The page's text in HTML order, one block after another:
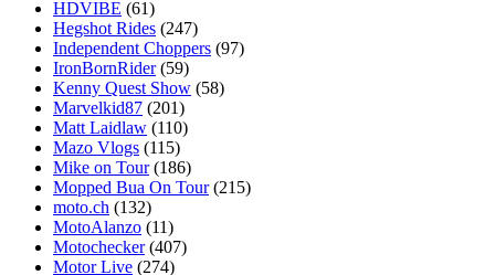
HDVIBE (61)
Hegshot Rides (247)
Independent Choppers (97)
IronBornRider (59)
Kenny Quest Show (58)
Marvelkid87 (201)
Matt Laidlaw (110)
Mazo Vlogs (115)
Mike on Tour (186)
Mopped Bua On Tour (215)
moto.ch (132)
MotoAlanzo (11)
Motochecker (407)
Motor Live (274)